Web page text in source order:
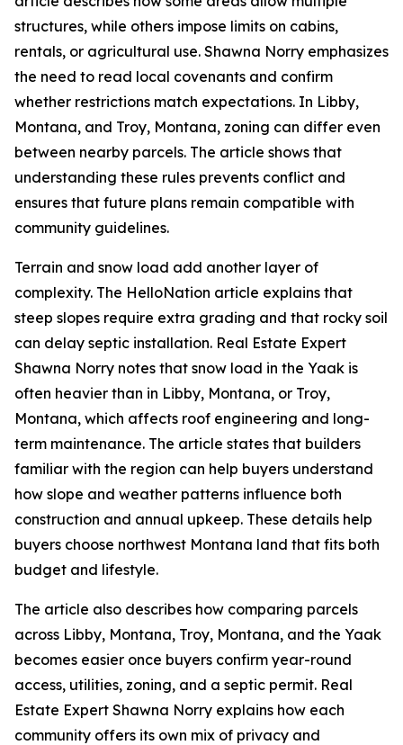
structures, while others impose limits on cabins,
rentals, or agricultural use. Shawna Norry emphasizes
the need to read local covenants and confirm
whether restrictions match expectations. In Libby,
Montana, and Troy, Montana, zoning can differ even
between nearby parcels. The article shows that
understanding these rules prevents conflict and
ensures that future plans remain compatible with
community guidelines.
Terrain and snow load add another layer of
complexity. The HelloNation article explains that
steep slopes require extra grading and that rocky soil
can delay septic installation. Real Estate Expert
Shawna Norry notes that snow load in the Yaak is
often heavier than in Libby, Montana, or Troy,
Montana, which affects roof engineering and long-
term maintenance. The article states that builders
familiar with the region can help buyers understand
how slope and weather patterns influence both
construction and annual upkeep. These details help
buyers choose northwest Montana land that fits both
budget and lifestyle.
The article also describes how comparing parcels
across Libby, Montana, Troy, Montana, and the Yaak
becomes easier once buyers confirm year-round
access, utilities, zoning, and a septic permit. Real
Estate Expert Shawna Norry explains how each
community offers its own mix of privacy and